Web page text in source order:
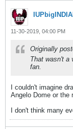
11-30-2019, 04:00 PM
Originally
That wasn't a
fan.
I couldn't imagine
Angelo Dome or the
I don't think many